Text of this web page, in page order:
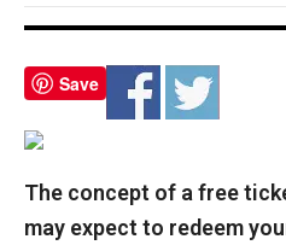
Save
The concept of a free
may expect to redeem